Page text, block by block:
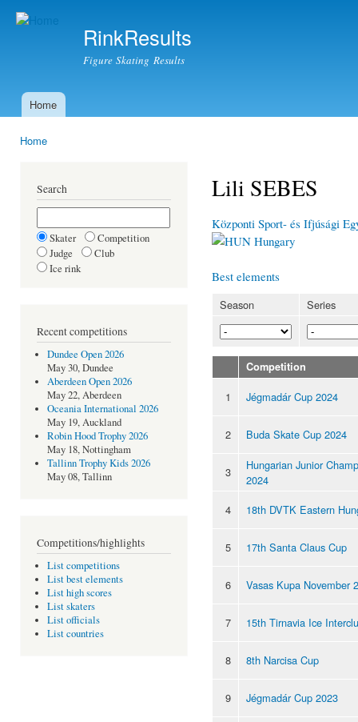
RinkResults
Figure Skating Results
Main menu
Home
Home
Search
Skater
Competition
Judge
Club
Ice rink
Recent competitions
Dundee Open 2026
May 30, Dundee
Aberdeen Open 2026
May 22, Aberdeen
Oceania International 2026
May 19, Auckland
Robin Hood Trophy 2026
May 18, Nottingham
Tallinn Trophy Kids 2026
May 08, Tallinn
Competitions/highlights
List competitions
List best elements
List high scores
List skaters
List officials
List countries
Lili SEBES
Központi Sport- és Ifjúsági
Hungary
Best elements
Season Series
Competition
1 Jégmadár Cup 2024
2 Buda Skate Cup 2024
3
Hungarian Junior
2024
4
18th DVTK Eastern
5 17th Santa Claus Cup
6 Vasas Kupa November
7 15th Tirnavia Ice
8 8th Narcisa Cup
9 Jégmadár Cup 2023